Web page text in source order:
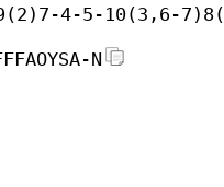
9(2)7-4-5-10(3,6-
N